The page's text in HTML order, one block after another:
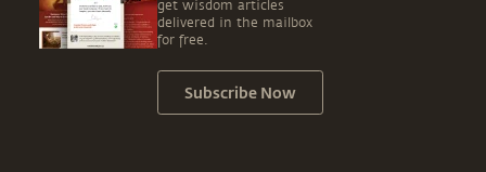
get wisdom articles
delivered in the mailbox
for free.
Subscribe Now